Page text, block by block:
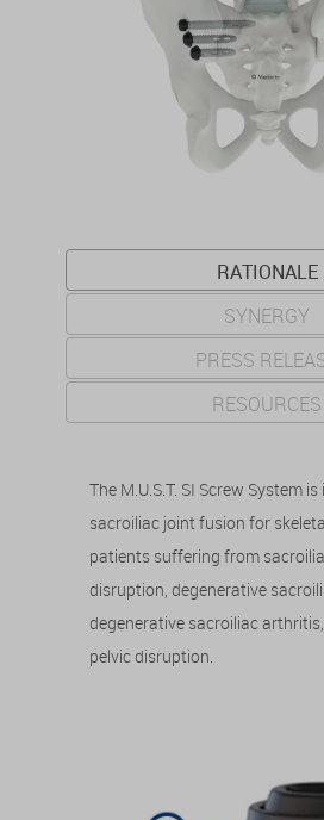
RATIONALE
SYNERGY
PRESS
RESOURCES
The M.U.S.T. SI Screw System
sacroiliac joint fusion for
patients suffering from
disruption, degenerative
degenerative sacroiliac
pelvic disruption.